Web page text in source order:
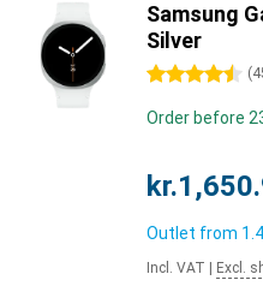
Samsung
Silver
4.5 stars (
Order before
Outlet from
Incl. VAT Excl.